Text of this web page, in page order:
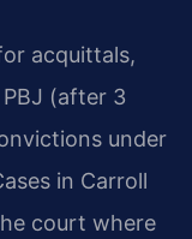
acquittals,
(after 3
under
in Carroll
court where